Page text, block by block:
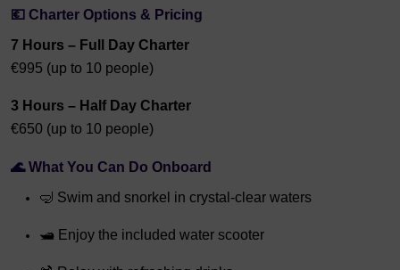
💶 Charter Options & Pricing
7 Hours – Full Day Charter
€995 (up to 10 people)
3 Hours – Half Day Charter
€650 (up to 10 people)
🌊 What You Can Do Onboard
🤿 Swim and snorkel in crystal-clear waters
🛥️ Enjoy the included water scooter